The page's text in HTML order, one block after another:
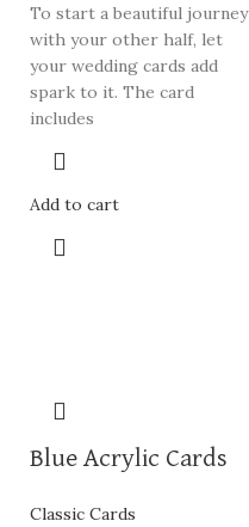
To start a beautiful journey
with your other half, let
your wedding cards add
spark to it. The card
includes
Add to cart
Blue Acrylic Cards
Classic Cards